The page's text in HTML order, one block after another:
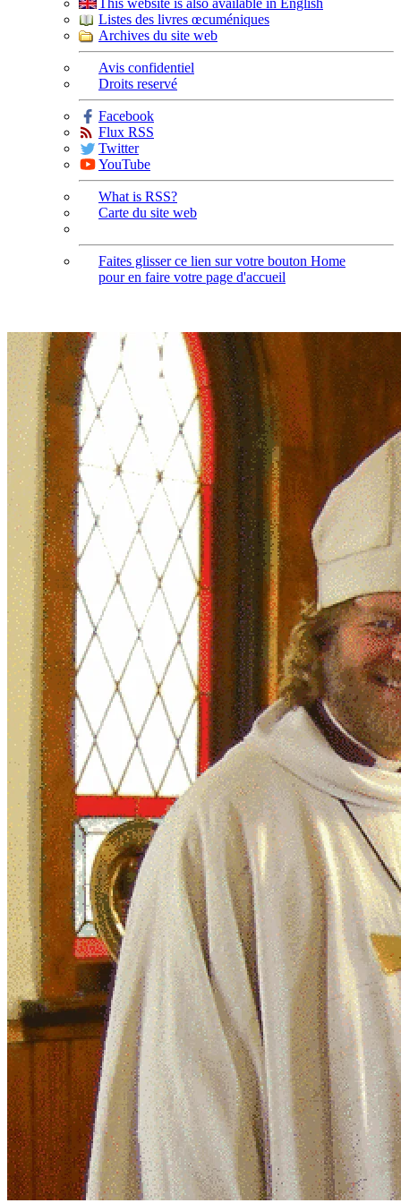
This website is also available in English
Listes des livres œcuméniques
Archives du site web
Avis confidentiel
Droits reservé
Facebook
Flux RSS
Twitter
YouTube
What is RSS?
Carte du site web
Faites glisser ce lien sur votre bouton Home
pour en faire votre page d'accueil